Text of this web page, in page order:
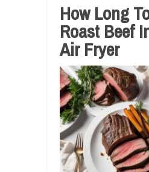
How Long
Roast Beef
Air Fryer